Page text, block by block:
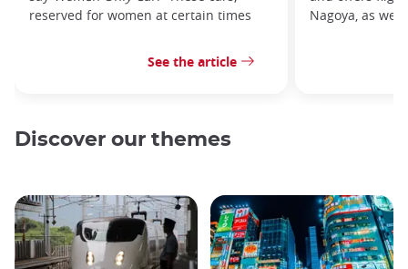
reserved for women at certain times
See the article
Nagoya, as
Discover our themes